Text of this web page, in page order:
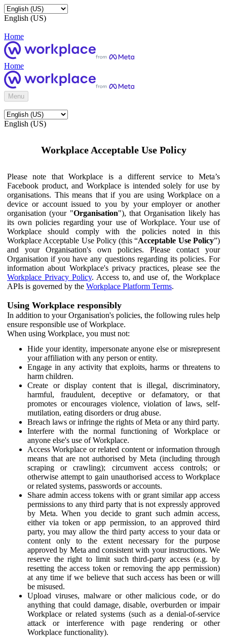
English (US)
Home
Home
Menu
English (US)
Workplace Acceptable Use Policy
Please note that Workplace is a different service to Meta’s
Facebook product, and Workplace is intended solely for use by
organisations. This means that if you are using Workplace on a
device or account issued to you by your employer or another
organisation (your "Organisation"), that Organisation likely has
its own policies regarding your use of Workplace. Your use of
Workplace should comply with the policies noted in this
Workplace Acceptable Use Policy (this “Acceptable Use Policy”)
and your Organisation's own policies. Please contact your
Organisation if you have any questions regarding its policies. For
information about Workplace's privacy practices, please see the
Workplace Privacy Policy. Access to, and use of, the Workplace
APIs is governed by the Workplace Platform Terms.
Using Workplace responsibly
In addition to your Organisation's policies, the following rules help
ensure responsible use of Workplace.
When using Workplace, you must not:
Hide your identity, impersonate anyone else or misrepresent
your affiliation with any person or entity.
Engage in any activity that exploits, harms or threatens to
harm children.
Create or display content that is illegal, discriminatory,
harmful, fraudulent, deceptive or defamatory, or that
promotes or encourages violence, violation of laws, self-
mutilation, eating disorders or drug abuse.
Breach laws or infringe the rights of Meta or any third party.
Interfere with the normal functioning of Workplace or
anyone else's use of Workplace.
Access Workplace or related content or information through
means that are not authorised by Meta (including through
scraping or crawling); circumvent access controls; or
otherwise attempt to gain unauthorised access to Workplace
or related systems, passwords or accounts.
Share admin access tokens with or grant similar app access
permissions to any third party that is not expressly approved
by Meta. When you decide to grant such admin access,
either via token or app permission, to an approved third
party, you may allow the third party access to your data or
content only to the extent necessary for the purpose
approved by Meta and consistent with your instructions. We
reserve the right to limit such third-party access (e.g. by
resetting the access token or removing the app permission)
at any time if we believe that such access has been or will
be misused.
Upload viruses, malware or other malicious code, or do
anything that could damage, disable, overburden or impair
Workplace or related systems (such as a denial-of-service
attack or interference with page rendering or other
Workplace functionality).